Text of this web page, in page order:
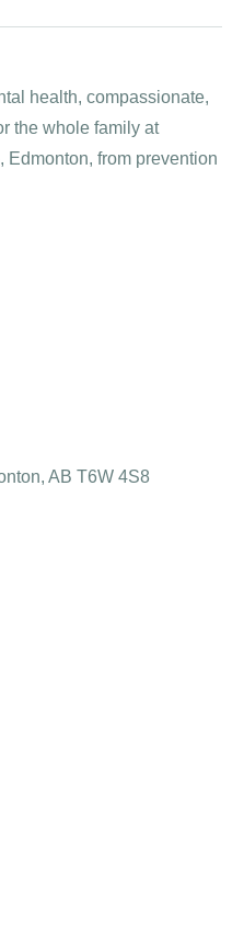
health, compassionate,
the whole family at
from prevention
AB T6W 4S8